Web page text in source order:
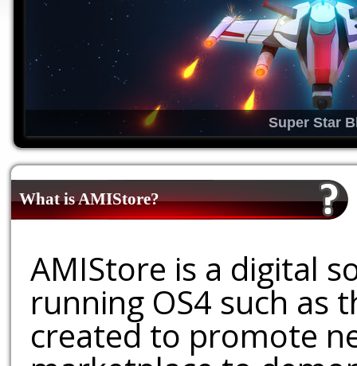
Super Star
What is AMIStore?
AMIStore is a digital
running OS4 such as
created to promote